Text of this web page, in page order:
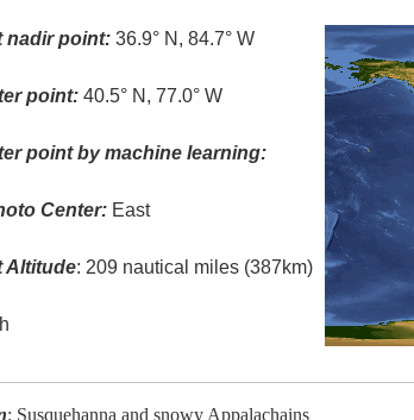
nadir point: 36.9° N, 84.7° W
point: 40.5° N, 77.0° W
point by machine learning:
Center: East
Altitude: 209 nautical miles (387km)
: Susquehanna and snowy Appalachains